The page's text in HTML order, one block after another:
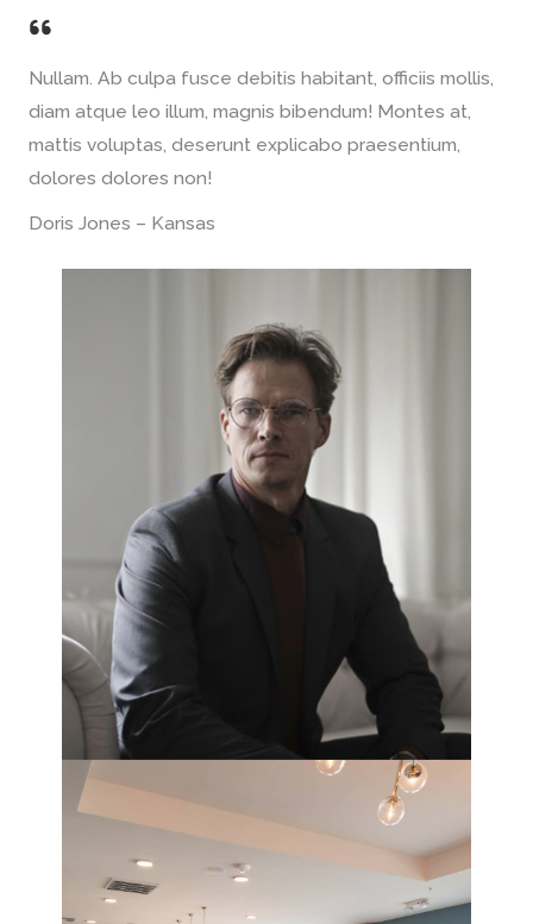
Nullam. Ab culpa fusce debitis habitant, officiis mollis,
diam atque leo illum, magnis bibendum! Montes at,
mattis voluptas, deserunt explicabo praesentium,
dolores dolores non!
Doris Jones – Kansas​​